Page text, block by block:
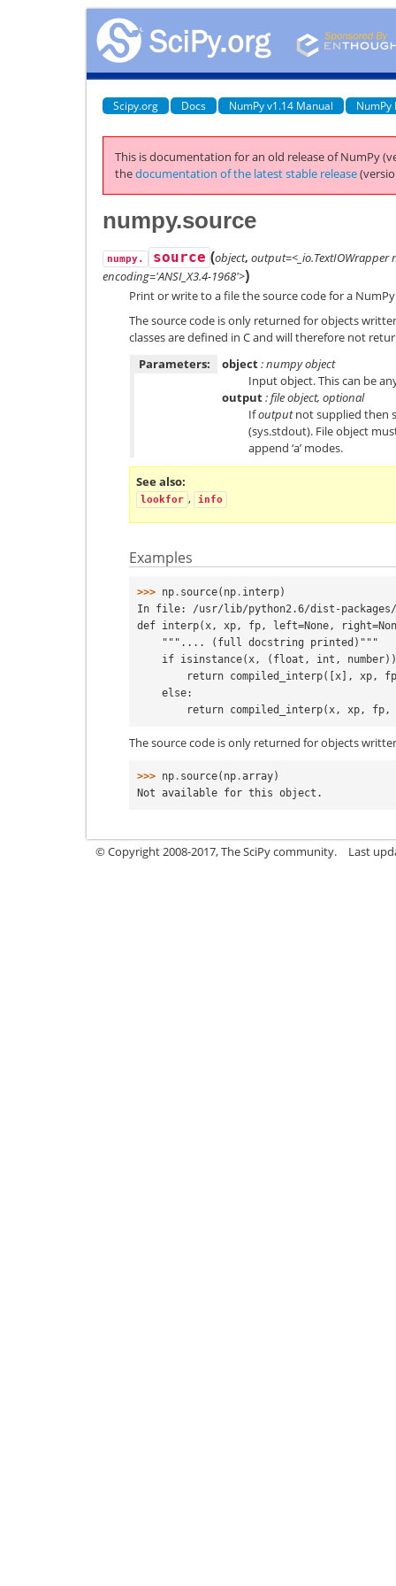
Scipy.org Docs NumPy v1.14 Manual NumPy
This is documentation for an old release of NumPy
thedocumentation of the latest stable release
numpy.source
numpy. source (object,
encoding='ANSI_X3.4-1968'>)
Print or write to a file the source code for a
The source code is only returned for objects
classes are defined in C and will therefore not
Parameters:
object: numpy object
Input object. This can be
output: file object, optional
Ifoutputnot supplied then
(sys.stdout). File object
append ‘a’ modes.
See also
lookfor , info
Examples
>>> np . source( np . interp)
In file: /usr/lib/python2.6/dist-packages/
def interp(x, xp, fp, left=None,
    """.... (full docstring printed)"""
if isinstance(x, (float, int,
return compiled_interp([x],
    else:
return compiled_interp(x, xp,
The source code is only returned for objects
>>> np . source( np .array)
Not available for this object.
© Copyright 2008-2017, The SciPy community. Last